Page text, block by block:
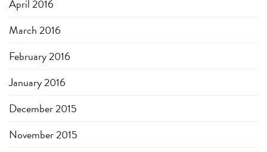
April 2016
March 2016
February 2016
January 2016
December 2015
November 2015